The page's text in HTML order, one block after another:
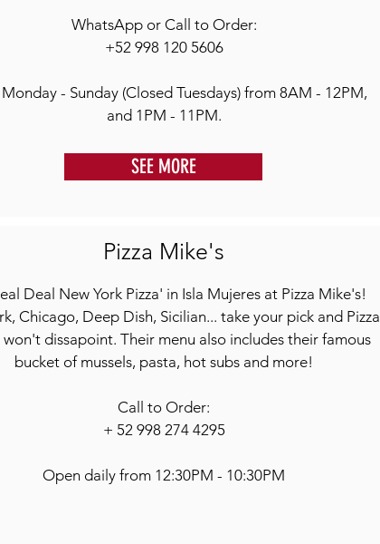
WhatsApp or Call to Order:
+52 998 120 5606
- Sunday (Closed Tuesdays) from 8AM - 12PM,
and 1PM - 11PM.
SEE MORE
Pizza Mike's
Deal New York Pizza' in Isla Mujeres at Pizza Mike's!
Chicago, Deep Dish, Sicilian... take your pick and Pizza
won't dissapoint. Their menu also includes their famous
bucket of mussels, pasta, hot subs and more!
Call to Order:
+ 52 998 274 4295
Open daily from 12:30PM - 10:30PM